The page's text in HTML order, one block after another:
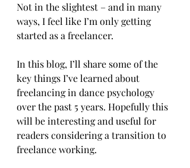
Not in the slightest – and in many
ways, I feel like I’m only getting
started as a freelancer.
In this blog, I’ll share some of the
key things I’ve learned about
freelancing in dance psychology
over the past 5 years. Hopefully this
will be interesting and useful for
readers considering a transition to
freelance working.